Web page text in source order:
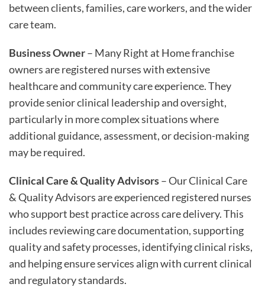
between clients, families, care workers, and the wider
care team.
Business Owner– Many Right at Home franchise
owners are registered nurses with extensive
healthcare and community care experience. They
provide senior clinical leadership and oversight,
particularly in more complex situations where
additional guidance, assessment, or decision-making
may be required.
Clinical Care & Quality Advisors– Our Clinical Care
& Quality Advisors are experienced registered nurses
who support best practice across care delivery. This
includes reviewing care documentation, supporting
quality and safety processes, identifying clinical risks,
and helping ensure services align with current clinical
and regulatory standards.